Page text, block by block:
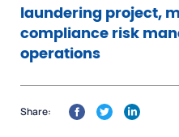
laundering project,
compliance risk
operations
Share: